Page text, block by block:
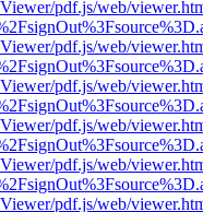
pdf.js/web/
pdf.js/web/
pdf.js/web/
pdf.js/web/
pdf.js/web/
pdf.js/web/